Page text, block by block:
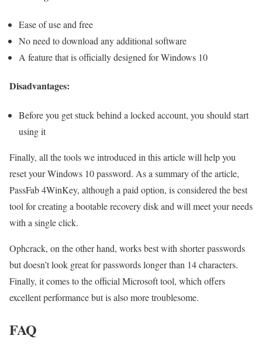
Ease of use and free
No need to download any additional software
A feature that is officially designed for Windows 10
Disadvantages:
Before you get stuck behind a locked account, you should start
using it
Finally, all the tools we introduced in this article will help you
reset your Windows 10 password. As a summary of the article,
PassFab 4WinKey, although a paid option, is considered the best
tool for creating a bootable recovery disk and will meet your needs
with a single click.
Ophcrack, on the other hand, works best with shorter passwords
but doesn’t look great for passwords longer than 14 characters.
Finally, it comes to the official Microsoft tool, which offers
excellent performance but is also more troublesome.
FAQ